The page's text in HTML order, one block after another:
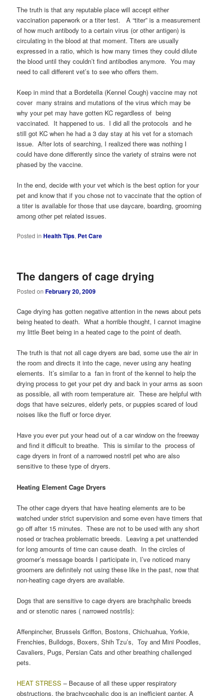
The truth is that any reputable place will accept either
vaccination paperwork or a titer test.A “titer” is a measurement
of how much antibody to a certain virus (or other antigen) is
circulating in the blood at that moment. Titers are usually
expressed in a ratio, which is how many times they could dilute
the blood until they couldn’t find antibodies anymore. You may
need to call different vet’s to see who offers them.
Keep in mind that a Bordetella (Kennel Cough) vaccine may not
cover many strains and mutations of the virus which may be
why your pet may have gotten KC regardless of being
vaccinated. It happened to us. I did all the protocols and he
still got KC when he had a 3 day stay at his vet for a stomach
issue. After lots of searching, I realized there was nothing I
could have done differently since the variety of strains were not
phased by the vaccine.
In the end, decide with your vet which is the best option for your
pet and know that if you chose not to vaccinate that the option of
a titer is available for those that use daycare, boarding, grooming
among other pet related issues.
Posted in Health Tips, Pet Care
The dangers of cage drying
Posted onFebruary 20, 2009
Cage drying has gotten negative attention in the news about pets
being heated to death. What a horrible thought, I cannot imagine
my little Beet being in a heated cage to the point of death.
The truth is that not all cage dryers are bad, some use the air in
the room and directs it into the cage, never using any heating
elements. It’s similar to a fan in front of the kennel to help the
drying process to get your pet dry and back in your arms as soon
as possible, all with room temperature air. These are helpful with
dogs that have seizures, elderly pets, or puppies scared of loud
noises like the fluff or force dryer.
Have you ever put your head out of a car window on the freeway
and find it difficult to breathe. This is similar to the process of
cage dryers in front of a narrowed nostril pet who are also
sensitive to these type of dryers.
Heating Element Cage Dryers
The other cage dryers that have heating elements are to be
watched under strict supervision and some even have timers that
go off after 15 minutes. These are not to be used with any short
nosed or trachea problematic breeds. Leaving a pet unattended
for long amounts of time can cause death. In the circles of
groomer’s message boards I participate in, I’ve noticed many
groomers are definitely not using these like in the past, now that
non-heating cage dryers are available.
Dogs that are sensitive to cage dryers are brachphalic breeds
and or stenotic nares ( narrowed nostrils):
Affenpincher, Brussels Griffon, Bostons, Chichuahua, Yorkie,
Frenchies, Bulldogs, Boxers, Shih Tzu’s, Toy and Mini Poodles,
Cavaliers, Pugs, Persian Cats and other breathing challenged
pets.
HEAT STRESS – Because of all these upper respiratory
obstructions, the brachycephalic dog is an inefficient panter. A